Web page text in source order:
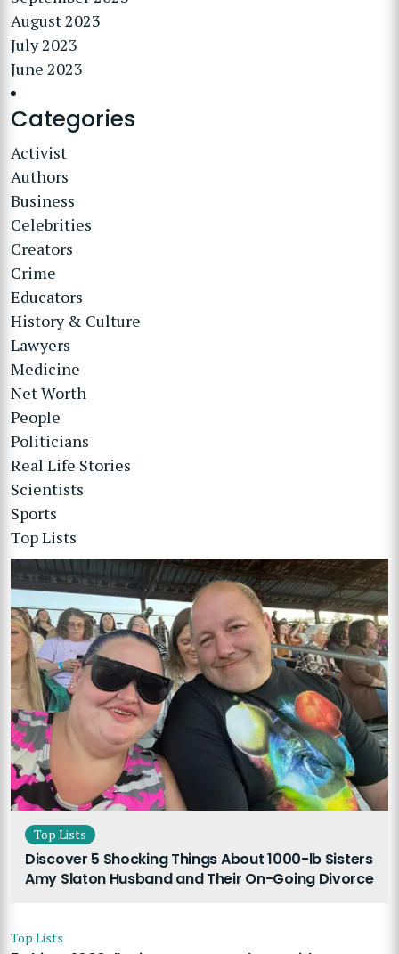
August 2023
July 2023
June 2023
Categories
Activist
Authors
Business
Celebrities
Creators
Crime
Educators
History & Culture
Lawyers
Medicine
Net Worth
People
Politicians
Real Life Stories
Scientists
Sports
Top Lists
Top Lists
Discover 5 Shocking Things About 1000-lb Sisters
Amy Slaton Husband and Their On-Going Divorce
Top Lists